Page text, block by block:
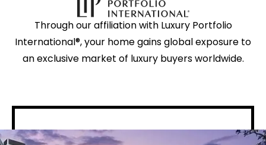
Through our affiliation with Luxury Portfolio
International®, your home gains global exposure to
an exclusive market of luxury buyers worldwide.